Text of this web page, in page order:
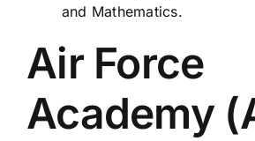
and Mathematics.
Air Force
Academy